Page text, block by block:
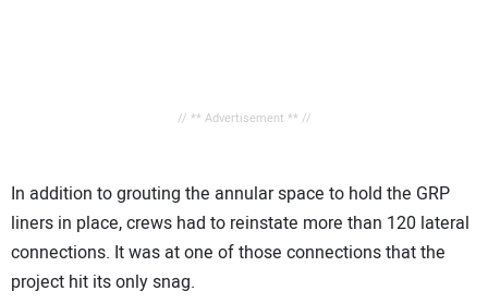
// ** Advertisement ** //
In addition to grouting the annular space to hold the GRP
liners in place, crews had to reinstate more than 120 lateral
connections. It was at one of those connections that the
project hit its only snag.